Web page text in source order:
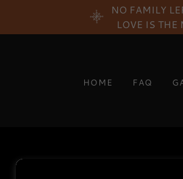
NO FAMILY
LOVE IS THE
HOME FAQ